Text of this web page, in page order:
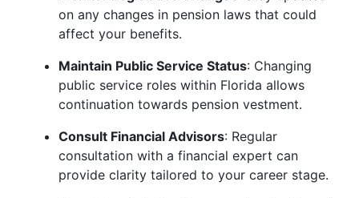
on any changes in pension laws that could
affect your benefits.
Maintain Public Service Status: Changing
public service roles within Florida allows
continuation towards pension vestment.
Consult Financial Advisors: Regular
consultation with a financial expert can
provide clarity tailored to your career stage.